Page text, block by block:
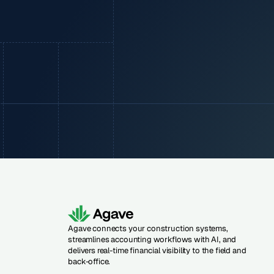
Agave connects your construction systems,
streamlines accounting workflows with AI, and
delivers real-time financial visibility to the field and
back-office.